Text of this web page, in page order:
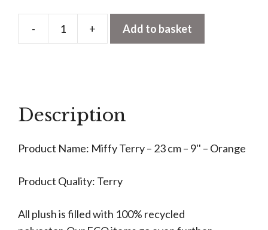
-
Miffy
quantity
+ Add to basket
Description
Product Name: Miffy Terry – 23 cm – 9'' – Orange
Product Quality: Terry
All plush is filled with 100% recycled